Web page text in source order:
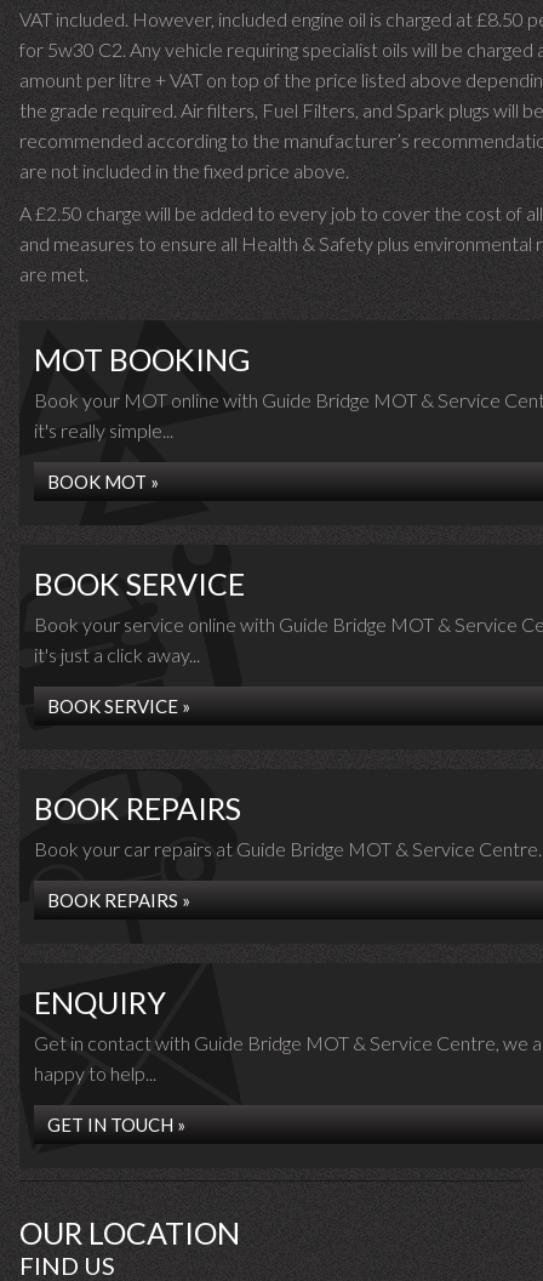
VAT included. However, included engine oil is charged at £8.50
for 5w30 C2. Any vehicle requiring specialist oils will be charged
amount per litre + VAT on top of the price listed above
the grade required. Air filters, Fuel Filters, and Spark plugs will be
recommended according to the manufacturer’s
are not included in the fixed price above.
A £2.50 charge will be added to every job to cover the cost of
and measures to ensure all Health & Safety plus environmental
are met.
MOT BOOKING
Book your MOT online with Guide Bridge MOT & Service
it's really simple...
BOOK MOT »
BOOK SERVICE
Book your service online with Guide Bridge MOT & Service
it's just a click away...
BOOK SERVICE »
BOOK REPAIRS
Book your car repairs at Guide Bridge MOT & Service
BOOK REPAIRS »
ENQUIRY
Get in contact with Guide Bridge MOT & Service Centre, we
happy to help...
GET IN TOUCH »
OUR LOCATION
FIND US